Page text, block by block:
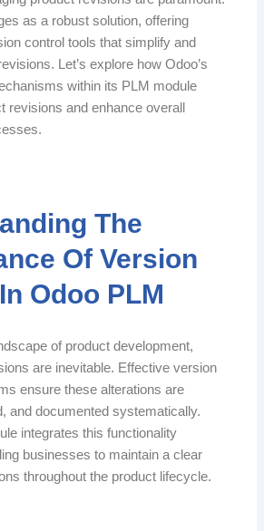
as a robust solution, offering
control tools that simplify and
Let’s explore how Odoo’s
within its PLM module
revisions and enhance overall
The
Of Version
Odoo PLM
of product development,
are inevitable. Effective version
ensure these alterations are
and documented systematically.
integrates this functionality
businesses to maintain a clear
throughout the product lifecycle.